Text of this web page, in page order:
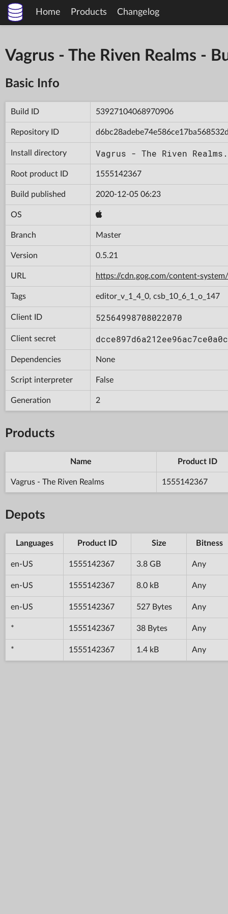
Home Products Changelog
Vagrus - The Riven Realms -
Basic Info
Build ID 53927104068970906
Repository ID
Install directory Vagrus - The Riven
Root product ID 1555142367
Build published 2020-12-05 06:23
OS
Branch Master
Version 0.5.21
URL https://cdn.gog.com/content-
Tags editor_v_1_4_0, csb_10_6_1_o_147
Client ID 52564998708022070
Client secret
Dependencies None
Script interpreter False
Generation 2
Products
Name Product ID
Vagrus - The Riven Realms 1555142367
Depots
Languages Product ID Size Bitness
en-US 1555142367 3.8 GB Any
en-US 1555142367 8.0 kB Any
en-US 1555142367 527 Bytes Any
* 1555142367 38 Bytes Any
* 1555142367 1.4 kB Any